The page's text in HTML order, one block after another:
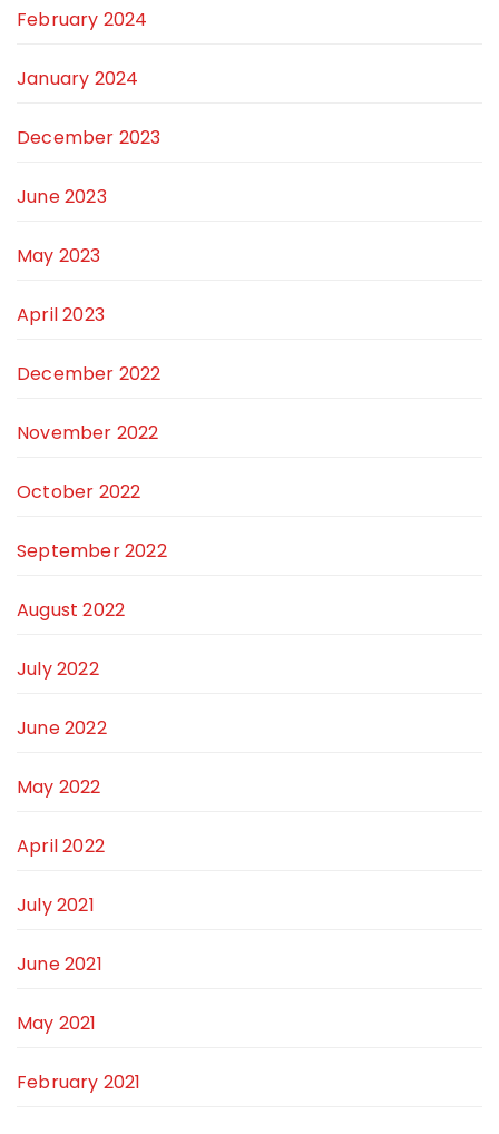
February 2024
January 2024
December 2023
June 2023
May 2023
April 2023
December 2022
November 2022
October 2022
September 2022
August 2022
July 2022
June 2022
May 2022
April 2022
July 2021
June 2021
May 2021
February 2021